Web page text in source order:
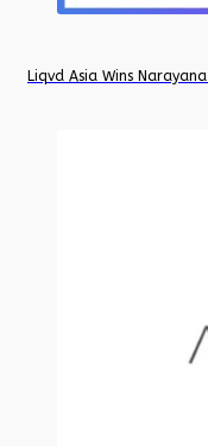
Liqvd Asia Wins